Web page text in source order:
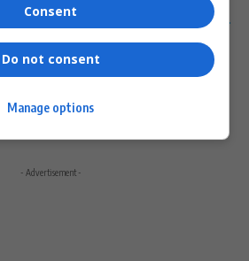
- Advertisement -
Consent
Do not consent
Manage options